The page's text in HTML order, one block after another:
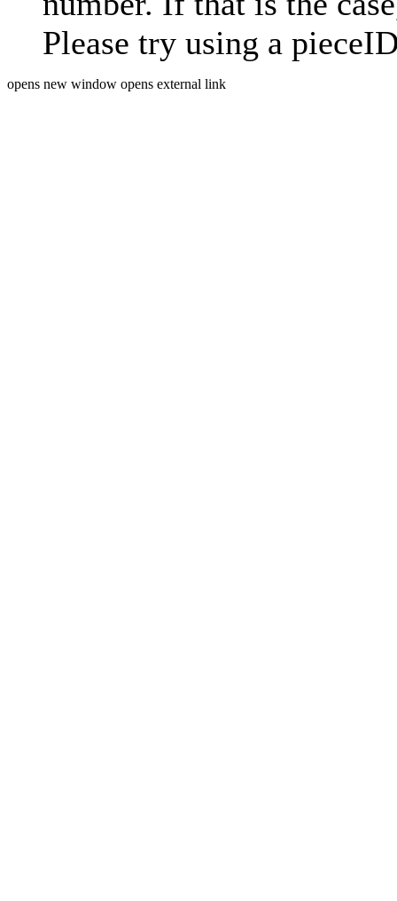
Please try using a
opens new window opens external link